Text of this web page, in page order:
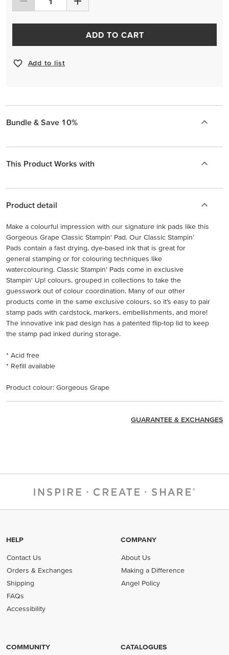
ADD TO CART
Add to list
Bundle & Save 10%
This Product Works with
Product detail
Make a colourful impression with our signature ink pads like this
Gorgeous Grape Classic Stampin' Pad. Our Classic Stampin’
Pads contain a fast drying, dye-based ink that is great for
general stamping or for colouring techniques like
watercolouring. Classic Stampin’ Pads come in exclusive
Stampin' Up! colours, grouped in collections to take the
guesswork out of colour coordination. Many of our other
products come in the same exclusive colours, so it’s easy to pair
stamp pads with cardstock, markers, embellishments, and more!
The innovative ink pad design has a patented flip-top lid to keep
the stamp pad inked during storage.
* Acid free
* Refill available
Product colour: Gorgeous Grape
GUARANTEE & EXCHANGES
HELP
Contact Us
Orders & Exchanges
Shipping
FAQs
Accessibility
COMPANY
About Us
Making a Difference
Angel Policy
COMMUNITY CATALOGUES